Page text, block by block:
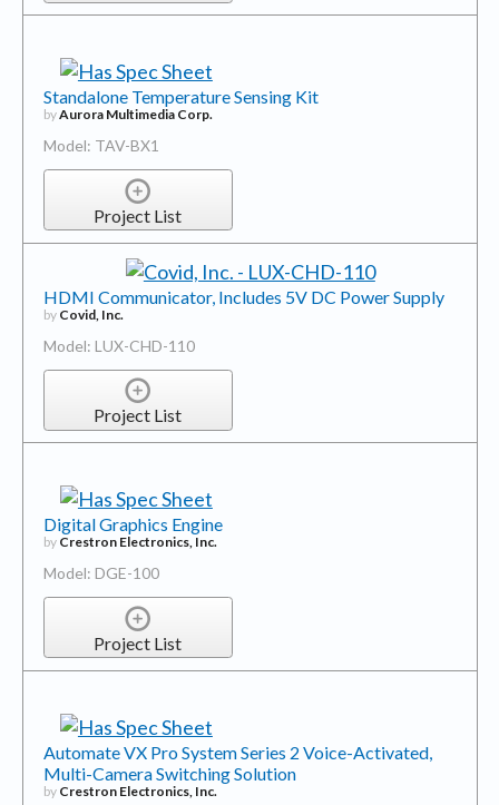
Standalone Temperature Sensing Kit
byAurora Multimedia Corp.
Model: TAV-BX1
Project List
HDMI Communicator, Includes 5V DC Power Supply
by Covid, Inc.
Model: LUX-CHD-110
Project List
Digital Graphics Engine
by Crestron Electronics, Inc.
Model: DGE-100
Project List
Automate VX Pro System Series 2 Voice-Activated,
Multi-Camera Switching Solution
by Crestron Electronics, Inc.